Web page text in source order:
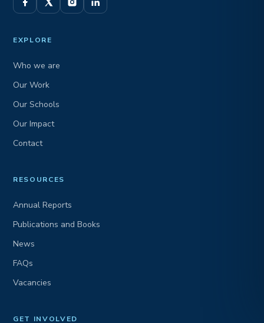
EXPLORE
Who we are
Our Work
Our Schools
Our Impact
Contact
RESOURCES
Annual Reports
Publications and Books
News
FAQs
Vacancies
GET INVOLVED